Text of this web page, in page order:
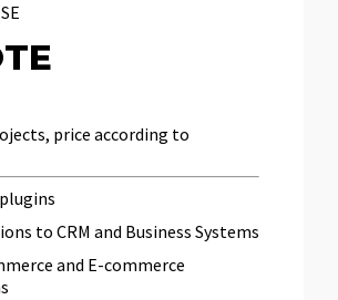
price according to
to CRM and Business Systems
and E-commerce